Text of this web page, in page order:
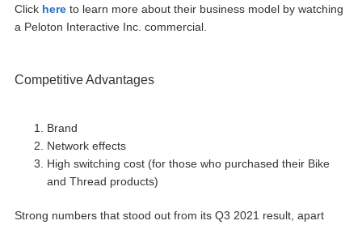
Click here to learn more about their business model by watching
a Peloton Interactive Inc. commercial.
Competitive Advantages
Brand
Network effects
High switching cost (for those who purchased their Bike
and Thread products)
Strong numbers that stood out from its Q3 2021 result, apart